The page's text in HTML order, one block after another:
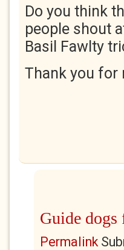
Do you think
people shout
Basil Fawlty
Thank you for
Guide dogs
Permalink